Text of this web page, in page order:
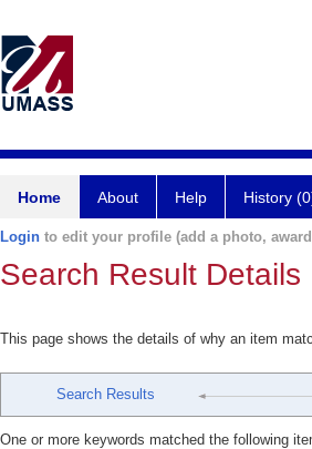
Home About Help History
Login to edit your profile (add a photo,
Search Result Details
This page shows the details of why an item
Search Results
One or more keywords matched the following